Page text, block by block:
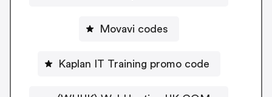
Movavi codes
Kaplan IT Training promo code